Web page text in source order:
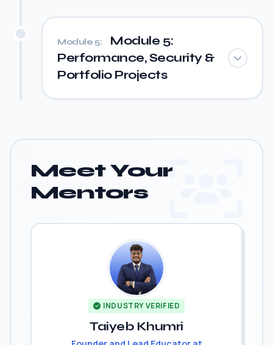
Module 5:
Module 5:
Performance, Security &
Portfolio Projects
Meet Your
Mentors
INDUSTRY VERIFIED
Taiyeb Khumri